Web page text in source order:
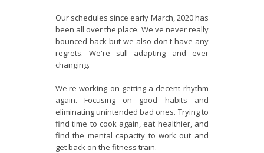
Our schedules since early March, 2020 has
been all over the place. We've never really
bounced back but we also don't have any
regrets. We're still adapting and ever
changing.
We're working on getting a decent rhythm
again. Focusing on good habits and
eliminating unintended bad ones. Trying to
find time to cook again, eat healthier, and
find the mental capacity to work out and
get back on the fitness train.